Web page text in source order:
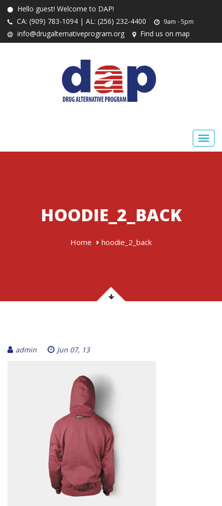
Hello guest! Welcome to DAP!
CA: (909) 783-1094 | AL: (256) 232-4400
9am - 5pm
info@drugalternativeprogram.org Find us on map
HOODIE_2_BACK
Home hoodie_2_back
admin Jun 07, 13